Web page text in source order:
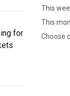
This
This
Choose
for